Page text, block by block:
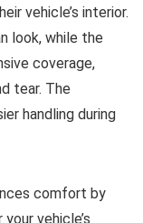
vehicle’s interior.
look, while the
coverage,
tear. The
handling during
comfort by
vehicle’s